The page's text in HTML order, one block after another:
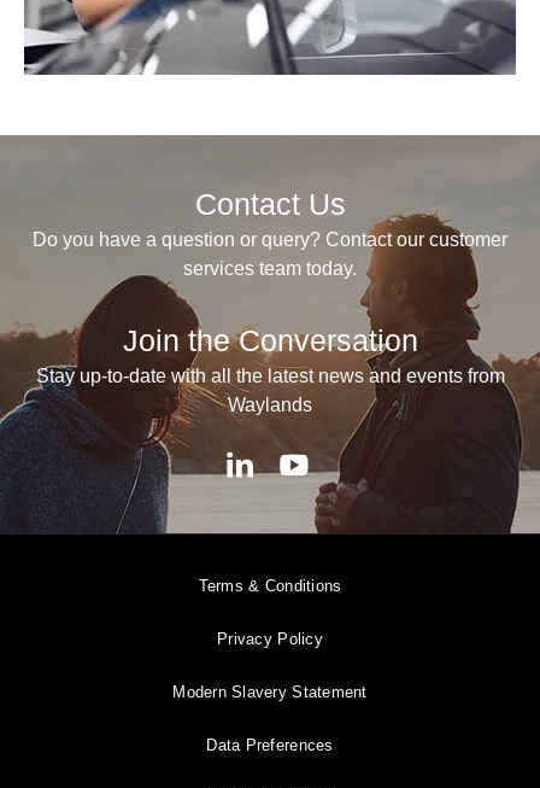
Contact Us
Do you have a question or query? Contact our customer
services team today.
Join the Conversation
Stay up-to-date with all the latest news and events from
Waylands
Terms & Conditions
Privacy Policy
Modern Slavery Statement
Data Preferences